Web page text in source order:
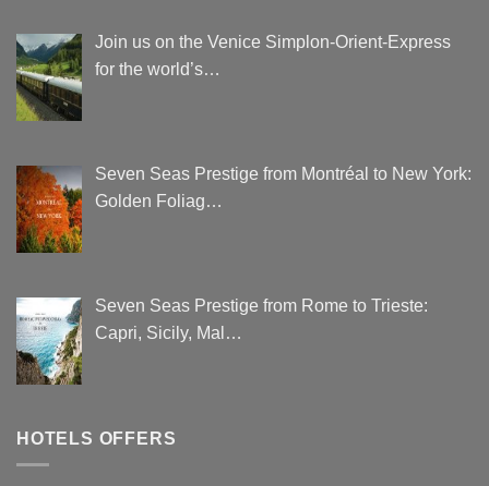
Join us on the Venice Simplon-Orient-Express
for the world’s…
Seven Seas Prestige from Montréal to New York:
Golden Foliag…
Seven Seas Prestige from Rome to Trieste:
Capri, Sicily, Mal…
HOTELS OFFERS